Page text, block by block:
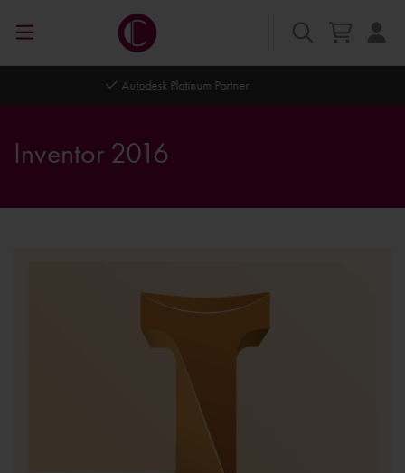
Autodesk Platinum Partner
Inventor 2016